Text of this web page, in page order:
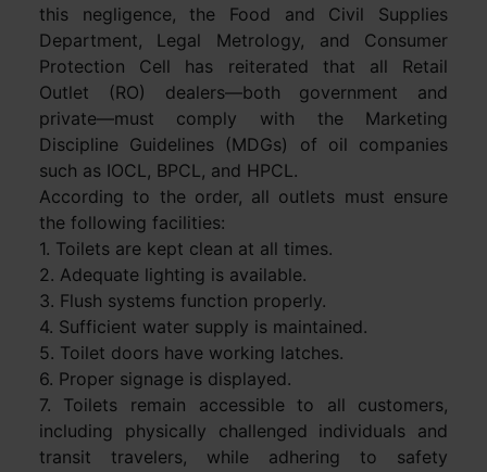
this negligence, the Food and Civil Supplies
Department, Legal Metrology, and Consumer
Protection Cell has reiterated that all Retail
Outlet (RO) dealers—both government and
private—must comply with the Marketing
Discipline Guidelines (MDGs) of oil companies
such as IOCL, BPCL, and HPCL.
According to the order, all outlets must ensure
the following facilities:
1. Toilets are kept clean at all times.
2. Adequate lighting is available.
3. Flush systems function properly.
4. Sufficient water supply is maintained.
5. Toilet doors have working latches.
6. Proper signage is displayed.
7. Toilets remain accessible to all customers,
including physically challenged individuals and
transit travelers, while adhering to safety